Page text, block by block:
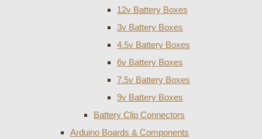
12v Battery Boxes
3v Battery Boxes
4.5v Battery Boxes
6v Battery Boxes
7.5v Battery Boxes
9v Battery Boxes
Battery Clip Connectors
Arduino Boards & Components